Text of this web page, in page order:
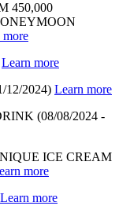
450,000
more
Learn more
12/2024) Learn more
(08/08/2024 -
ICE CREAM
more
Learn more